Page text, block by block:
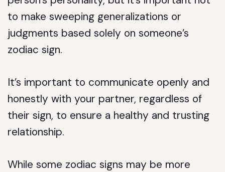
to make sweeping generalizations or
judgments based solely on someone’s
zodiac sign.
It’s important to communicate openly and
honestly with your partner, regardless of
their sign, to ensure a healthy and trusting
relationship.
While some zodiac signs may be more